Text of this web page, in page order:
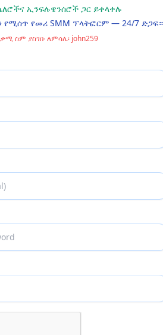
ኢንፍሉዌንሰሮች ጋር ይቀላቀሉ
የሚሰጥ የመሪ SMM ፕላትፎርም — 24/7 ድጋፍ።
ስም ያስገቡ ለምሳሌ፡ john259